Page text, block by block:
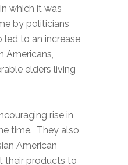
which it was
by politicians
led to an increase
Americans,
elders living
rise in
time. They also
American
their products to